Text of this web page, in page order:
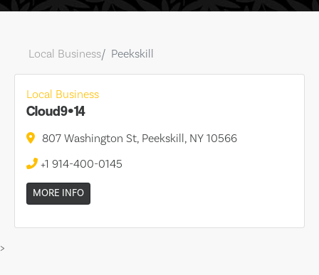
Local Business Peekskill
Local Business
Cloud9•14
807 Washington St, Peekskill, NY 10566
+1 914-400-0145
MORE INFO
>